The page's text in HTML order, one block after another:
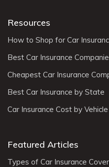
Resources
How to Shop for Car
Best Car Insurance
Cheapest Car Insurance
Best Car Insurance by State
Car Insurance Cost by Vehicle
Featured Articles
Types of Car Insurance